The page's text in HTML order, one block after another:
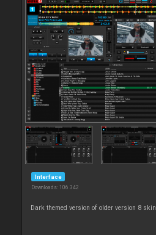
Interface
Downloads: 106 342
Dark themed version of older version 8 skin